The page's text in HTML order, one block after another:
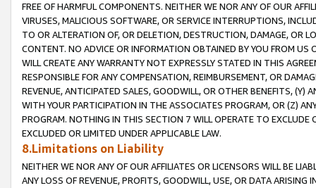
FREE OF HARMFUL COMPONENTS. NEITHER WE NOR ANY OF OUR
VIRUSES, MALICIOUS SOFTWARE, OR SERVICE INTERRUPTIONS,
TO OR ALTERATION OF, OR DELETION, DESTRUCTION, DAMAGE, OR
CONTENT. NO ADVICE OR INFORMATION OBTAINED BY YOU FROM
WILL CREATE ANY WARRANTY NOT EXPRESSLY STATED IN THIS
RESPONSIBLE FOR ANY COMPENSATION, REIMBURSEMENT, OR
REVENUE, ANTICIPATED SALES, GOODWILL, OR OTHER BENEFITS,
WITH YOUR PARTICIPATION IN THE ASSOCIATES PROGRAM, OR (Z)
PROGRAM. NOTHING IN THIS SECTION 7 WILL OPERATE TO
EXCLUDED OR LIMITED UNDER APPLICABLE LAW.
8.Limitations on Liability
NEITHER WE NOR ANY OF OUR AFFILIATES OR LICENSORS WILL BE
ANY LOSS OF REVENUE, PROFITS, GOODWILL, USE, OR DATA ARISING